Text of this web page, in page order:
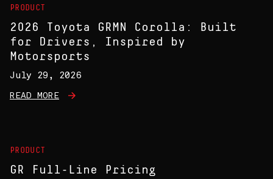
PRODUCT
2026 Toyota GRMN Corolla: Built
for Drivers, Inspired by
Motorsports
July 29, 2026
READ MORE
PRODUCT
GR Full-Line Pricing